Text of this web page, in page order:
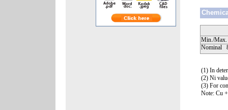
Min./
(1) In
(2) Ni
(3) For
Note: Cu